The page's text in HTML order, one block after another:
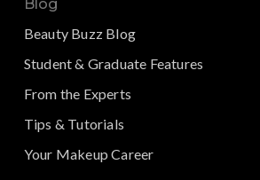
Blog
Beauty Buzz Blog
Student & Graduate Features
From the Experts
Tips & Tutorials
Your Makeup Career